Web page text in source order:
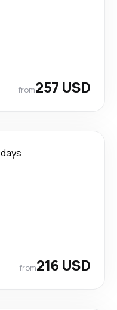
from257 USD
from216 USD